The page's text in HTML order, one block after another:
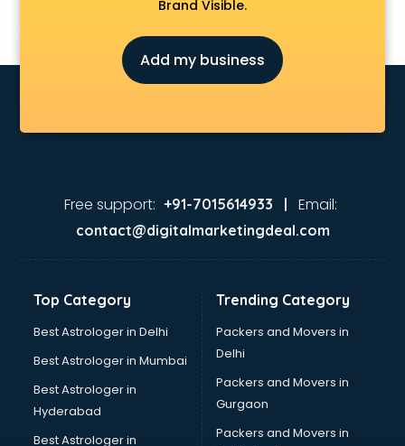
Brand Visible.
Add my business
Free support: +91-7015614933 | Email:
contact@digitalmarketingdeal.com
Top Category
Best Astrologer in Delhi
Best Astrologer in Mumbai
Best Astrologer in
Hyderabad
Best Astrologer in
Trending Category
Packers and Movers in
Delhi
Packers and Movers in
Gurgaon
Packers and Movers in